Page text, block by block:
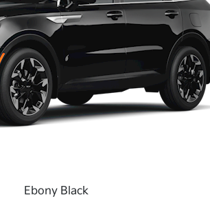
Ebony Black